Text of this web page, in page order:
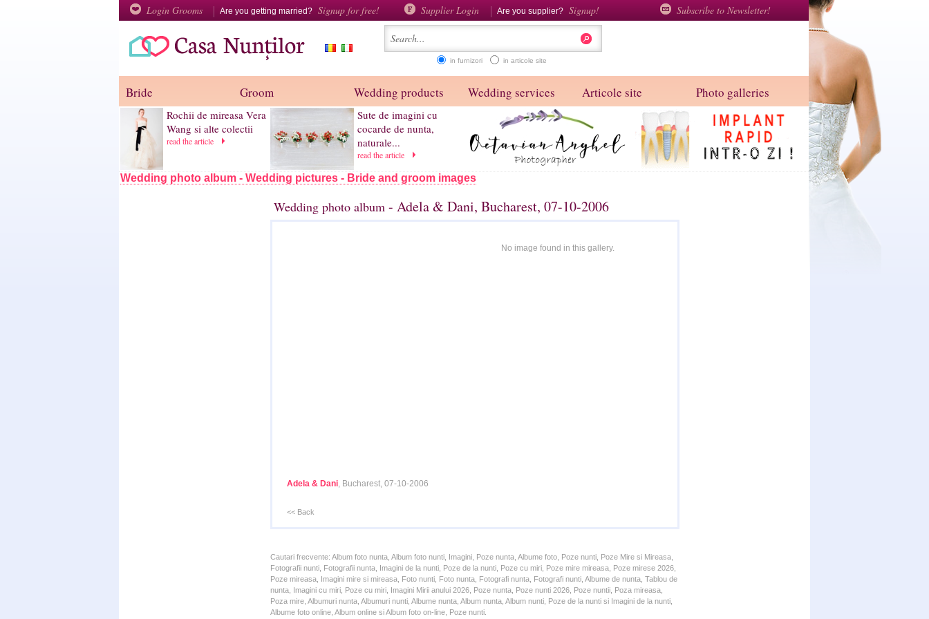
Login Grooms Are you getting married? Signup for free! Supplier Login Are you supplier? Signup! Subscribe to Newsletter!
in furnizori in articole site
Bride Groom Wedding products Wedding services Articole site Photo galleries
Rochii de mireasa Vera
Wang si alte colectii
read the article
Sute de imagini cu
cocarde de nunta,
naturale...
read the article
Wedding photo album - Wedding pictures - Bride and groom images
Wedding photo album - Adela & Dani, Bucharest, 07-10-2006
No image found in this gallery.
Adela & Dani, Bucharest, 07-10-2006
<< Back
Cautari frecvente: Album foto nunta, Album foto nunti, Imagini, Poze nunta, Albume foto, Poze nunti, Poze Mire si Mireasa,
Fotografii nunti, Fotografii nunta, Imagini de la nunti, Poze de la nunti, Poze cu miri, Poze mire mireasa, Poze mirese 2026,
Poze mireasa, Imagini mire si mireasa, Foto nunti, Foto nunta, Fotografi nunta, Fotografi nunti, Albume de nunta, Tablou de
nunta, Imagini cu miri, Poze cu miri, Imagini Mirii anului 2026, Poze nunta, Poze nunti 2026, Poze nuntii, Poza mireasa,
Poza mire, Albumuri nunta, Albumuri nunti, Albume nunta, Album nunta, Album nunti, Poze de la nunti si Imagini de la nunti,
Albume foto online, Album online si Album foto on-line, Poze nunti.